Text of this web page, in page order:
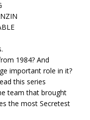
1984? And
important role in it?
this series
team that brought
the most Secretest